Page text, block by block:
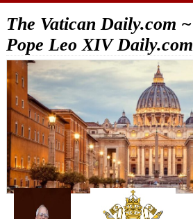
The Vatican Daily.com ~
Pope Leo XIV Daily.com